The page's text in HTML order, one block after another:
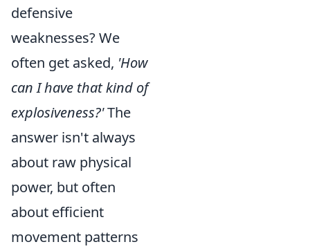
defensive
weaknesses? We
often get asked, 'How
can I have that kind of
explosiveness?'The
answer isn't always
about raw physical
power, but often
about efficient
movement patterns